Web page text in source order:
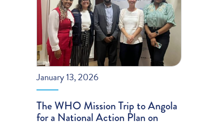
January 13, 2026
The WHO Mission Trip to Angola
for a National Action Plan on